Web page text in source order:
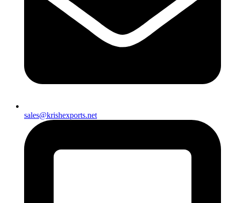
sales@krishexports.net